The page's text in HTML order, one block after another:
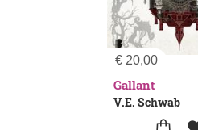
€ 20,00
Gallant
V.E. Schwab